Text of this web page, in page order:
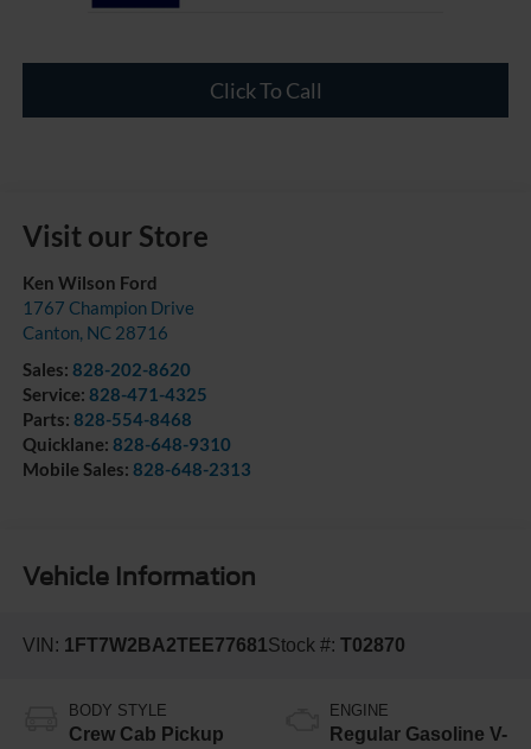
Click To Call
Visit our Store
Ken Wilson Ford
1767 Champion Drive
Canton, NC 28716
Sales: 828-202-8620
Service: 828-471-4325
Parts: 828-554-8468
Quicklane: 828-648-9310
Mobile Sales: 828-648-2313
Vehicle Information
VIN: 1FT7W2BA2TEE77681Stock #: T02870
BODY STYLE
Crew Cab Pickup
ENGINE
Regular Gasoline V-